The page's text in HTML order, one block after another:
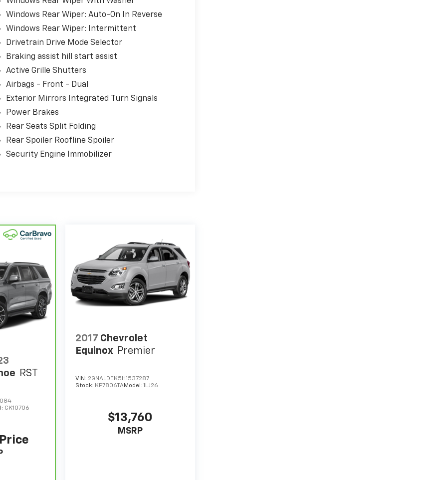
Windows Rear Wiper: Auto-On In Reverse
Windows Rear Wiper: Intermittent
Drivetrain Drive Mode Selector
Braking assist hill start assist
Active Grille Shutters
Airbags - Front - Dual
Exterior Mirrors Integrated Turn Signals
Power Brakes
Rear Seats Split Folding
Rear Spoiler Roofline Spoiler
Security Engine Immobilizer
RST
CK10706
2017 Chevrolet
Equinox Premier
VIN: 2GNALDEK5H1537287
Stock: KP7806TAModel: 1LJ26
$13,760
MSRP